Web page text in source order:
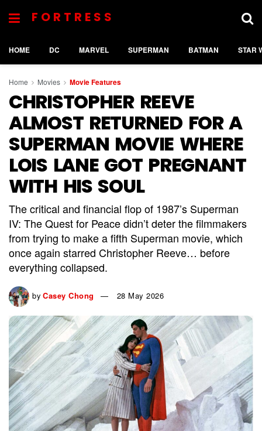
FORTRESS
HOME DC MARVEL SUPERMAN BATMAN STAR
Home Movies Movie Features
CHRISTOPHER REEVE
ALMOST RETURNED FOR A
SUPERMAN MOVIE WHERE
LOIS LANE GOT PREGNANT
WITH HIS SOUL
The critical and financial flop of 1987’s Superman
IV: The Quest for Peace didn’t deter the filmmakers
from trying to make a fifth Superman movie, which
once again starred Christopher Reeve… before
everything collapsed.
by Casey Chong 28 May 2026